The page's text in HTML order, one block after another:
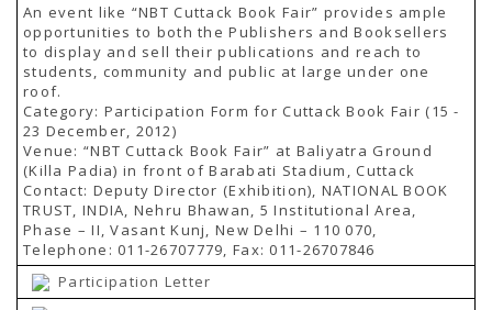
An event like “NBT Cuttack Book Fair” provides ample
opportunities to both the Publishers and Booksellers
to display and sell their publications and reach to
students, community and public at large under one
roof.
Category: Participation Form for Cuttack Book Fair (15 -
23 December, 2012)
Venue: “NBT Cuttack Book Fair” at Baliyatra Ground
(Killa Padia) in front of Barabati Stadium, Cuttack
Contact: Deputy Director (Exhibition), NATIONAL BOOK
TRUST, INDIA, Nehru Bhawan, 5 Institutional Area,
Phase – II, Vasant Kunj, New Delhi – 110 070,
Telephone: 011-26707779, Fax: 011-26707846
Participation Letter